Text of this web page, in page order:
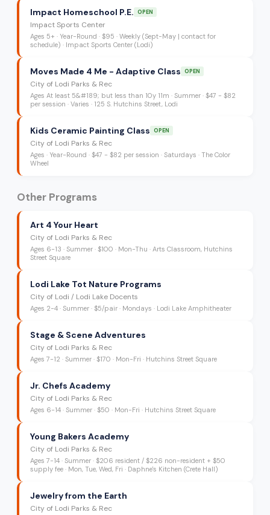
Impact Homeschool P.E. OPEN
Impact Sports Center
Ages 5+ · Year-Round · $95 · Weekly (Sept-May | contact for
schedule) · Impact Sports Center (Lodi)
Moves Made 4 Me - Adaptive Class OPEN
City of Lodi Parks & Rec
Ages At least 5&#189; but less than 10y 11m · Summer · $47 - $82
per session · Varies · 125 S. Hutchins Street, Lodi
Kids Ceramic Painting Class OPEN
City of Lodi Parks & Rec
Ages · Year-Round · $47 - $82 per session · Saturdays · The Color
Wheel
Other Programs
Art 4 Your Heart
City of Lodi Parks & Rec
Ages 6-13 · Summer · $100 · Mon-Thu · Arts Classroom, Hutchins
Street Square
Lodi Lake Tot Nature Programs
City of Lodi / Lodi Lake Docents
Ages 2-4 · Summer · $5/pair · Mondays · Lodi Lake Amphitheater
Stage & Scene Adventures
City of Lodi Parks & Rec
Ages 7-12 · Summer · $170 · Mon-Fri · Hutchins Street Square
Jr. Chefs Academy
City of Lodi Parks & Rec
Ages 6-14 · Summer · $50 · Mon-Fri · Hutchins Street Square
Young Bakers Academy
City of Lodi Parks & Rec
Ages 7-14 · Summer · $206 resident / $226 non-resident + $50
supply fee · Mon, Tue, Wed, Fri · Daphne's Kitchen (Crete Hall)
Jewelry from the Earth
City of Lodi Parks & Rec